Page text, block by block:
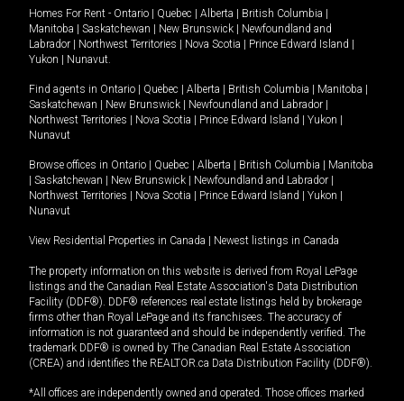
Homes For Rent - Ontario Quebec Alberta British Columbia
Manitoba
Saskatchewan New Brunswick
Newfoundland and
Labrador
Northwest Territories Nova Scotia Prince Edward Island
Yukon
Nunavut.
Find agents in Ontario Quebec Alberta British Columbia Manitoba
Saskatchewan
New Brunswick Newfoundland and Labrador
Northwest Territories
Nova Scotia Prince Edward Island Yukon
Nunavut
Browse offices in Ontario Quebec Alberta British Columbia
Manitoba
Saskatchewan New Brunswick Newfoundland and Labrador
Northwest Territories
Nova Scotia Prince Edward Island Yukon
Nunavut
View Residential Properties in Canada Newest listings in Canada
The property information on this website is derived from Royal LePage
listings and the Canadian Real Estate Association's Data Distribution
Facility (DDF®). DDF® references real estate listings held by brokerage
firms other than Royal LePage and its franchisees. The accuracy of
information is not guaranteed and should be independently verified. The
trademark DDF® is owned by The Canadian Real Estate Association
(CREA) and identifies the REALTOR.ca Data Distribution Facility (DDF®).
*All offices are independently owned and operated. Those offices marked